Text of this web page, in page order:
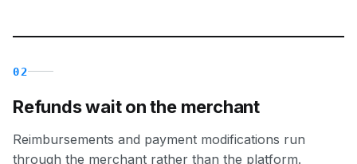
02
Refunds wait on the merchant
Reimbursements and payment modifications run
through the merchant rather than the platform.